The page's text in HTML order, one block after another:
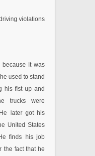
violations
because it was
used to stand
his fist up and
trucks were
later got his
United States
finds his job
the fact that he